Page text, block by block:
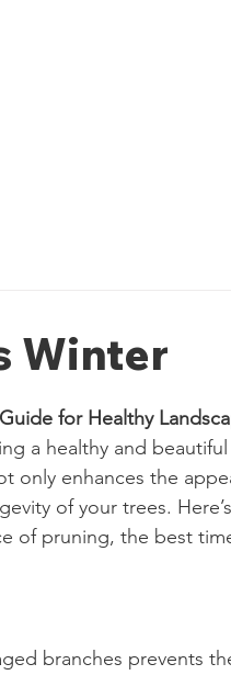
Winter
for Healthy
a healthy and
only enhances the
of your trees.
of pruning, the best
branches prevents